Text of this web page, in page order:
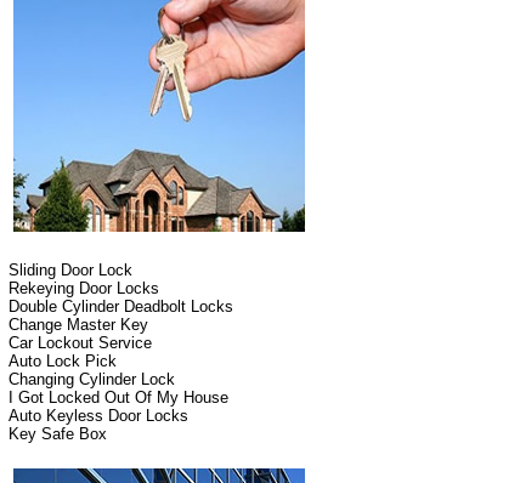
Sliding Door Lock
Rekeying Door Locks
Double Cylinder Deadbolt Locks
Change Master Key
Car Lockout Service
Auto Lock Pick
Changing Cylinder Lock
I Got Locked Out Of My House
Auto Keyless Door Locks
Key Safe Box